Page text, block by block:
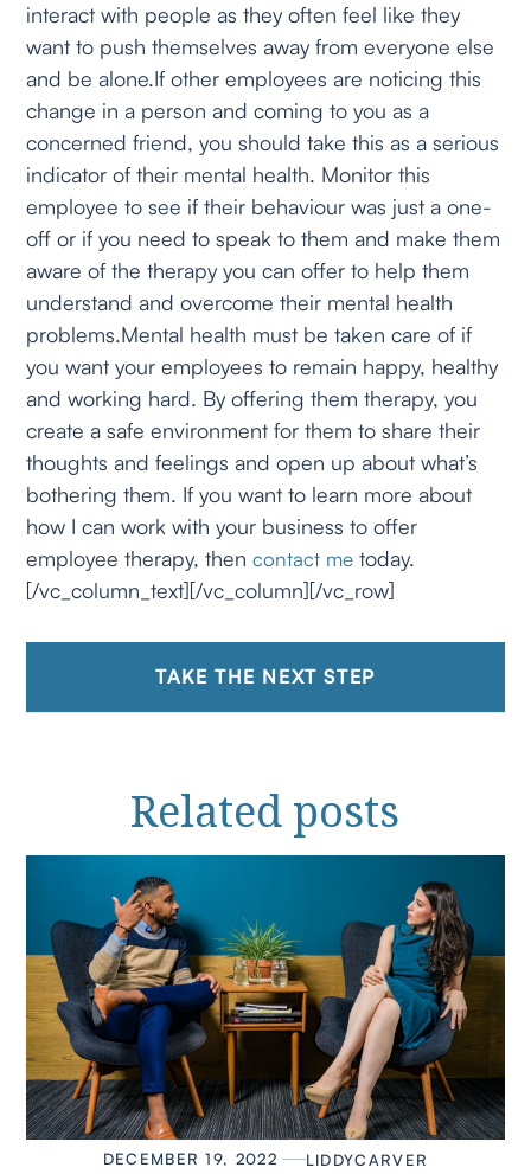
interact with people as they often feel like they
want to push themselves away from everyone else
and be alone.If other employees are noticing this
change in a person and coming to you as a
concerned friend, you should take this as a serious
indicator of their mental health. Monitor this
employee to see if their behaviour was just a one-
off or if you need to speak to them and make them
aware of the therapy you can offer to help them
understand and overcome their mental health
problems.Mental health must be taken care of if
you want your employees to remain happy, healthy
and working hard. By offering them therapy, you
create a safe environment for them to share their
thoughts and feelings and open up about what’s
bothering them. If you want to learn more about
how I can work with your business to offer
employee therapy, thencontact metoday.
[/vc_column_text][/vc_column][/vc_row]
TAKE THE NEXT STEP
Related posts
DECEMBER 19, 2022 LIDDYCARVER